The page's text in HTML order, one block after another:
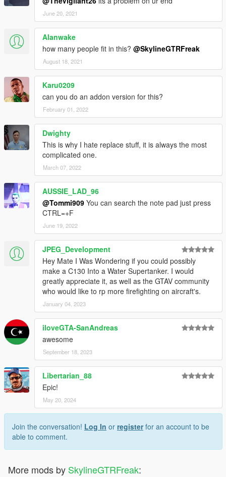
June 20, 2021
Alanwake
how many people fit in this? @SkylineGTRFreak
August 18, 2021
Karu0209
can you do an addon version for this?
February 01, 2022
Dwighty
This is why I hate replace stuff, it is always the most
complicated one.
March 07, 2022
AUSSIE_LAD_96
@Tommi909 You can search the note pad just press
CTRL=+F
June 19, 2022
JPEG_Development
Hey Mate I Was Wondering if you could possibly
make a C130 Into a Water Supertanker. I would
greatly appreciate it, as well as the GTAV community
who would like to rp more firefighting on aircraft's.
January 04, 2023
iloveGTA-SanAndreas
awesome
September 18, 2023
Libertarian_88
Epic!
May 20, 2024
Join the conversation! Log In or registerfor an account to be
able to comment.
More mods by SkylineGTRFreak: